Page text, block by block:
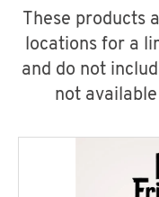
These products
locations for a
and do not
not